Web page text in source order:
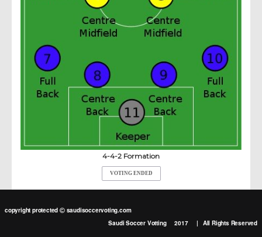
4-4-2 Formation
VOTING ENDED
copyright protected
saudisoccervoting.com
Saudi Soccer Votting2017 | All Rights Reserved